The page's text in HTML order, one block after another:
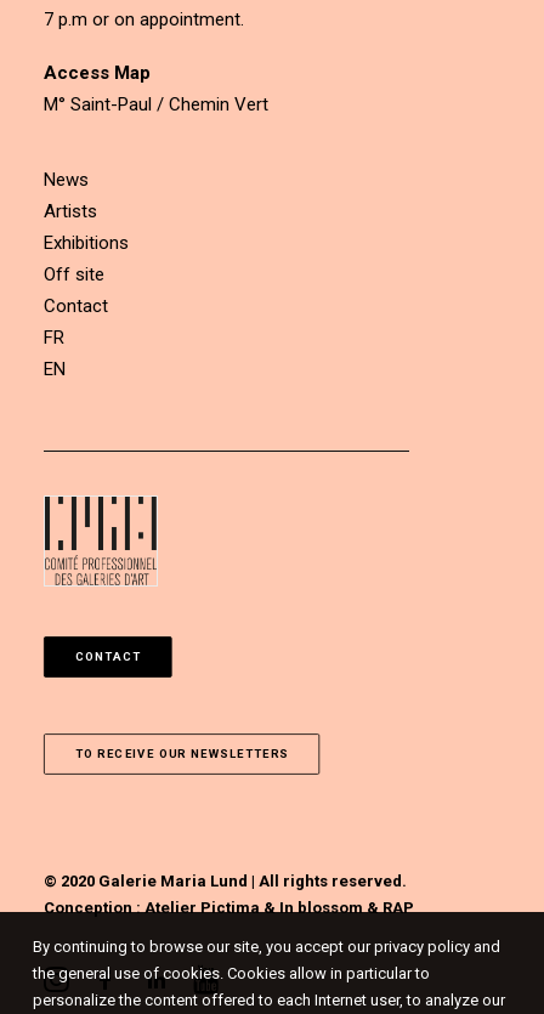
7 p.m or on appointment.
Access Map
M° Saint-Paul / Chemin Vert
News
Artists
Exhibitions
Off site
Contact
FR
EN
CONTACT
TO RECEIVE OUR NEWSLETTERS
© 2020 Galerie Maria Lund | All rights reserved.
Conception :Atelier Pictima&In blossom&RAP
By continuing to browse our site, you accept our privacy policy and
the general use of cookies. Cookies allow in particular to
personalize the content offered to each Internet user, to analyze our